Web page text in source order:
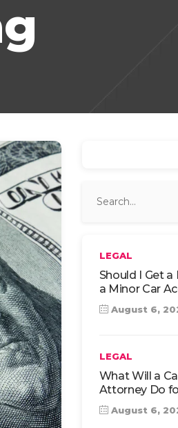
LEGAL
Should I Get
a Minor Car
August 6,
LEGAL
What Will a
Attorney Do
August 6,